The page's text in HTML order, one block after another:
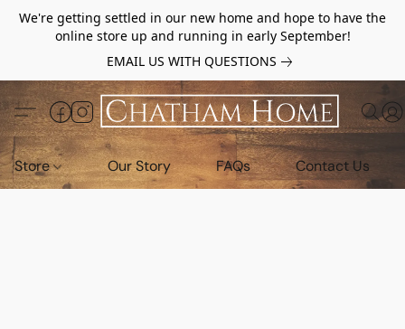
We're getting settled in our new home and hope to have the
online store up and running in early September!
EMAIL US WITH QUESTIONS
Store Our Story FAQs Contact Us